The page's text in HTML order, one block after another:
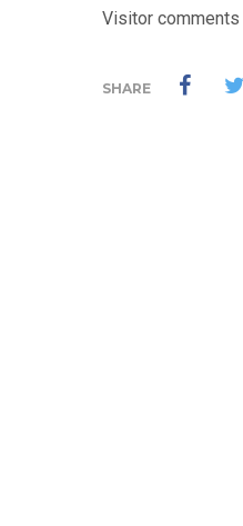
Visitor comments
SHARE